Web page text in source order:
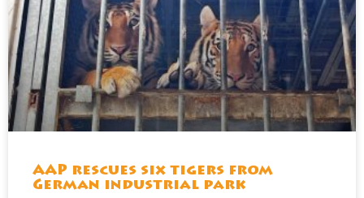
AAP rescues six tigers from
German industrial park